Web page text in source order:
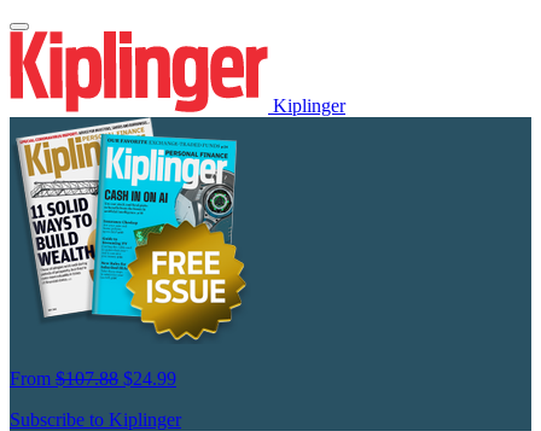
Kiplinger
From $107.88 $24.99
Subscribe to Kiplinger